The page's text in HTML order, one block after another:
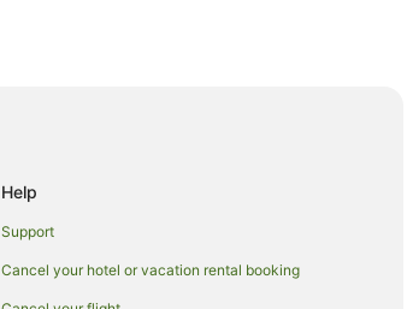
Help
Support
Cancel your hotel or vacation rental booking